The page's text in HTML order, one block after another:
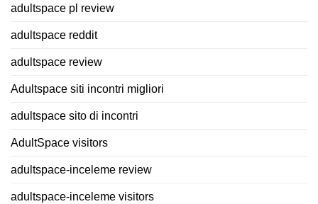
adultspace pl review
adultspace reddit
adultspace review
Adultspace siti incontri migliori
adultspace sito di incontri
AdultSpace visitors
adultspace-inceleme review
adultspace-inceleme visitors